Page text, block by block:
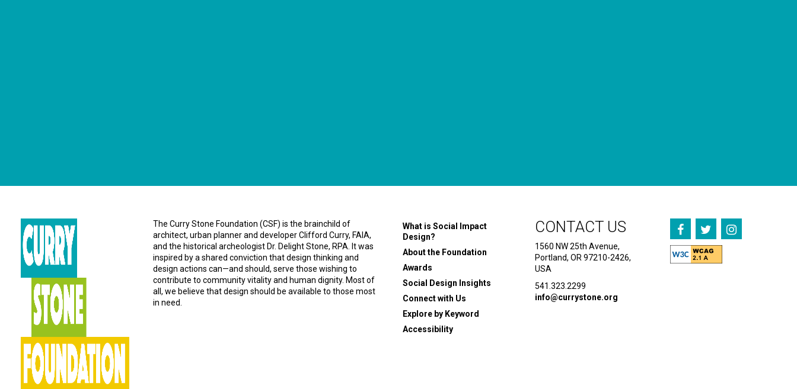
The Curry Stone Foundation (CSF) is the brainchild of
architect, urban planner and developer Clifford Curry, FAIA,
and the historical archeologist Dr. Delight Stone, RPA. It was
inspired by a shared conviction that design thinking and
design actions can—and should, serve those wishing to
contribute to community vitality and human dignity. Most of
all, we believe that design should be available to those most
in need.
What is Social Impact
Design?
About the Foundation
Awards
Social Design Insights
Connect with Us
Explore by Keyword
Accessibility
CONTACT US
1560 NW 25th Avenue,
Portland, OR 97210-2426,
USA
541.323.2299
info@currystone.org